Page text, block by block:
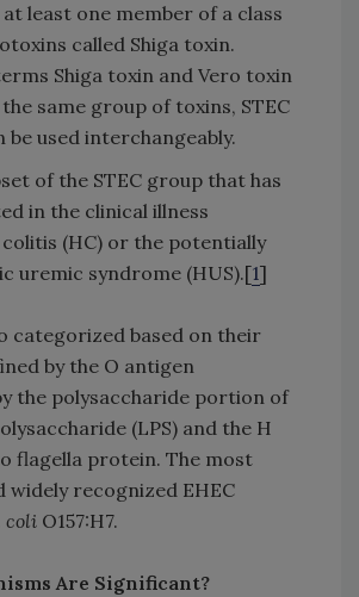
least one member of a class
called Shiga toxin.
Shiga toxin and Vero toxin
same group of toxins, STEC
be used interchangeably.
of the STEC group that has
in the clinical illness
(HC) or the potentially
uremic syndrome (HUS).[1]
categorized based on their
by the O antigen
the polysaccharide portion of
(LPS) and the H
flagella protein. The most
widely recognized EHEC
coli O157:H7.
Are Significant?